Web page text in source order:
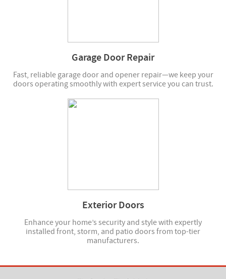
Garage Door Repair
Fast, reliable garage door and opener repair—we keep your
doors operating smoothly with expert service you can trust.
Exterior Doors
Enhance your home’s security and style with expertly
installed front, storm, and patio doors from top-tier
manufacturers.